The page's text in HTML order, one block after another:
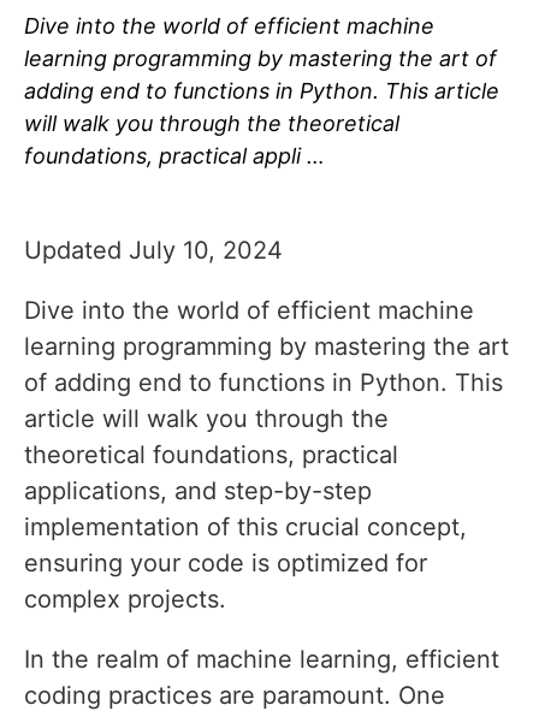
Dive into the world of efficient machine
learning programming by mastering the art of
adding end to functions in Python. This article
will walk you through the theoretical
foundations, practical appli …
Updated July 10, 2024
Dive into the world of efficient machine
learning programming by mastering the art
of adding end to functions in Python. This
article will walk you through the
theoretical foundations, practical
applications, and step-by-step
implementation of this crucial concept,
ensuring your code is optimized for
complex projects.
In the realm of machine learning, efficient
coding practices are paramount. One